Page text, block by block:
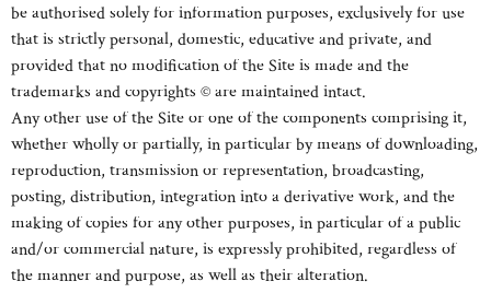
be authorised solely for information purposes, exclusively for use
that is strictly personal, domestic, educative and private, and
provided that no modification of the Site is made and the
trademarks and copyrights © are maintained intact.
Any other use of the Site or one of the components comprising it,
whether wholly or partially, in particular by means of downloading,
reproduction, transmission or representation, broadcasting,
posting, distribution, integration into a derivative work, and the
making of copies for any other purposes, in particular of a public
and/or commercial nature, is expressly prohibited, regardless of
the manner and purpose, as well as their alteration.